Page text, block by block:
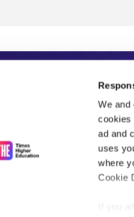
We and
cookies
ad and
uses
where
Cookie
If you
Subscribe
As the voice of
unlimited news
influential